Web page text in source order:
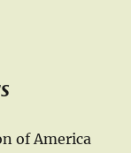
of America